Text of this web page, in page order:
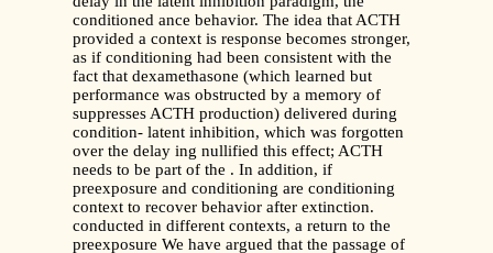
conditioned ance behavior. The idea that ACTH
provided a context is response becomes stronger,
as if conditioning had been consistent with the
fact that dexamethasone (which learned but
performance was obstructed by a memory of
suppresses ACTH production) delivered during
condition- latent inhibition, which was forgotten
over the delay ing nullified this effect; ACTH
needs to be part of the . In addition, if
preexposure and conditioning are conditioning
context to recover behavior after extinction.
conducted in different contexts, a return to the
preexposure We have argued that the passage of